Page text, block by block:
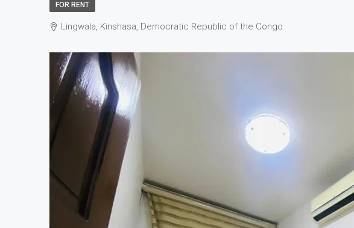
FOR RENT
Lingwala, Kinshasa, Democratic Republic of the Congo